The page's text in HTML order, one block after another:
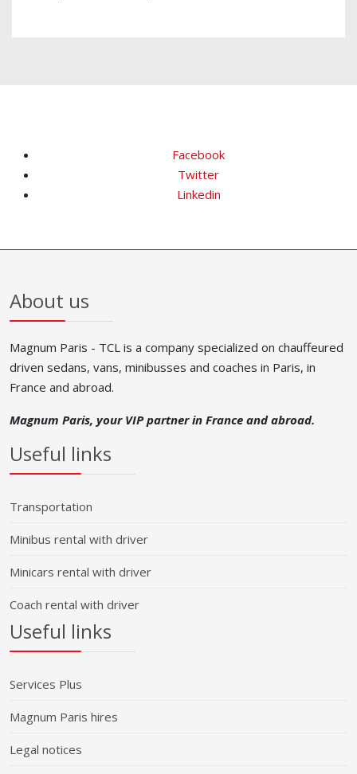
Facebook
Twitter
Linkedin
About us
Magnum Paris - TCL is a company specialized on chauffeured
driven sedans, vans, minibusses and coaches in Paris, in
France and abroad.
Magnum Paris, your VIP partner in France and abroad.
Useful links
Transportation
Minibus rental with driver
Minicars rental with driver
Coach rental with driver
Useful links
Services Plus
Magnum Paris hires
Legal notices